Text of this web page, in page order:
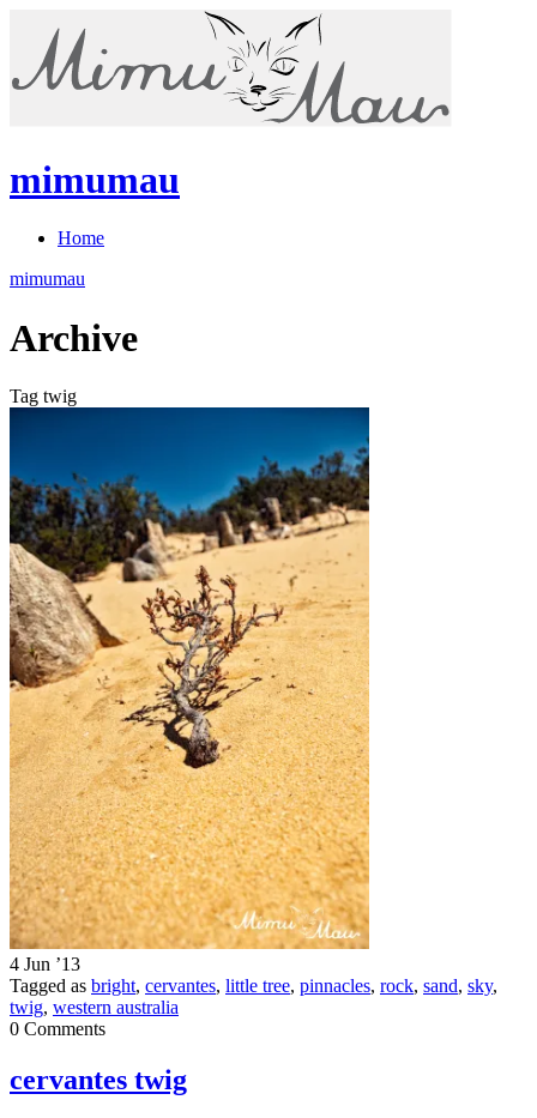
mimumau
Home
mimumau
Archive
Tag twig
4 Jun ’13
Tagged as bright, cervantes, little tree, pinnacles, rock, sand, sky,
twig, western australia
0 Comments
cervantes twig